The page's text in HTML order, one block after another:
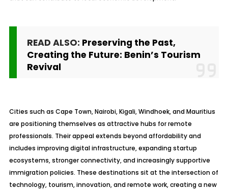
READ ALSO: Preserving the Past,
Creating the Future: Benin’s Tourism
Revival
Cities such as Cape Town, Nairobi, Kigali, Windhoek, and Mauritius
are positioning themselves as attractive hubs for remote
professionals. Their appeal extends beyond affordability and
includes improving digital infrastructure, expanding startup
ecosystems, stronger connectivity, and increasingly supportive
immigration policies. These destinations sit at the intersection of
technology, tourism, innovation, and remote work, creating a new